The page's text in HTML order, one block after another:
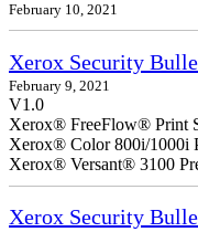
February 10, 2021
Xerox Security
February 9, 2021
V1.0
Xerox® FreeFlow® Print
Xerox® Color 800i/1000i
Xerox® Versant® 3100
Xerox Security